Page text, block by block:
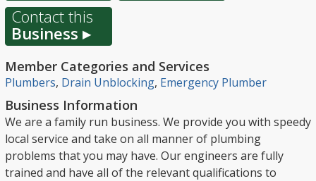
Contact this
Business ▸
Member Categories and Services
Plumbers, Drain Unblocking, Emergency Plumber
Business Information
We are a family run business. We provide you with speedy
local service and take on all manner of plumbing
problems that you may have. Our engineers are fully
trained and have all of the relevant qualifications to